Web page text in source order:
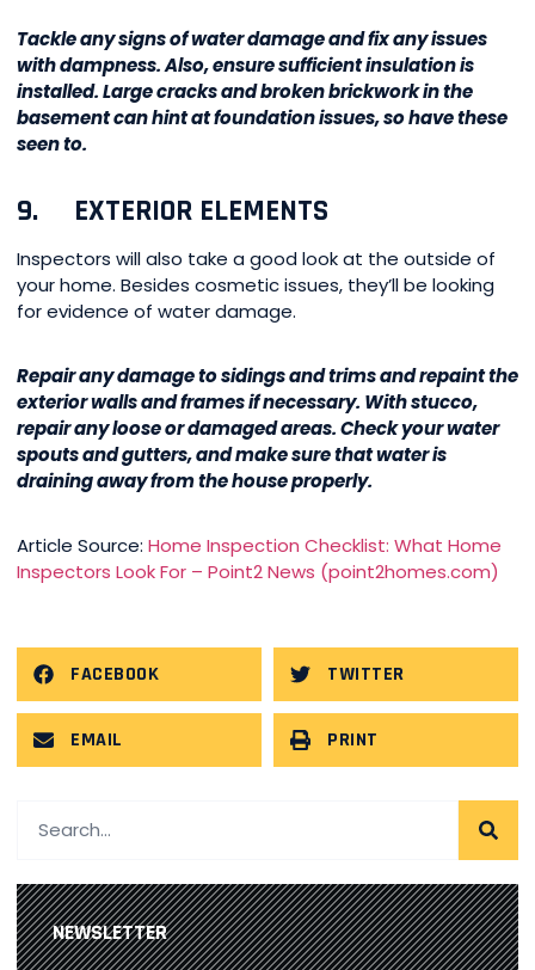
Tackle any signs of water damage and fix any issues
with dampness. Also, ensure sufficient insulation is
installed. Large cracks and broken brickwork in the
basement can hint at foundation issues, so have these
seen to.
9. EXTERIOR ELEMENTS
Inspectors will also take a good look at the outside of
your home. Besides cosmetic issues, they’ll be looking
for evidence of water damage.
Repair any damage to sidings and trims and repaint the
exterior walls and frames if necessary. With stucco,
repair any loose or damaged areas. Check your water
spouts and gutters, and make sure that water is
draining away from the house properly.
Article Source: Home Inspection Checklist: What Home
Inspectors Look For – Point2 News (point2homes.com)
FACEBOOK TWITTER
EMAIL PRINT
NEWSLETTER